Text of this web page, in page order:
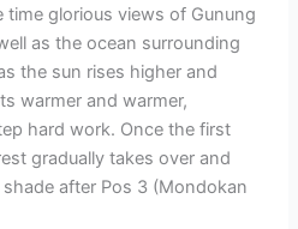
glorious views of Gunung
as the ocean surrounding
the sun rises higher and
warmer and warmer,
hard work. Once the first
gradually takes over and
after Pos 3 (Mondokan